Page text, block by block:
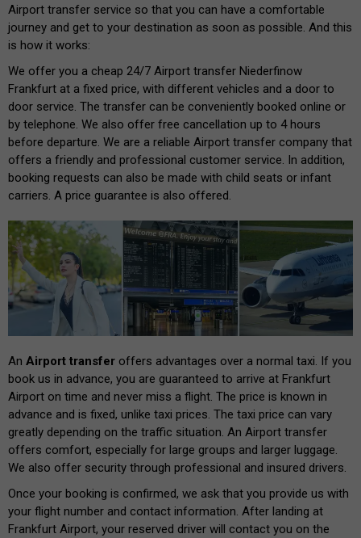
Airport transfer service so that you can have a comfortable
journey and get to your destination as soon as possible. And this
is how it works:
We offer you a cheap 24/7 Airport transfer Niederfinow
Frankfurt at a fixed price, with different vehicles and a door to
door service. The transfer can be conveniently booked online or
by telephone. We also offer free cancellation up to 4 hours
before departure. We are a reliable Airport transfer company that
offers a friendly and professional customer service. In addition,
booking requests can also be made with child seats or infant
carriers. A price guarantee is also offered.
An Airport transfer offers advantages over a normal taxi. If you
book us in advance, you are guaranteed to arrive at Frankfurt
Airport on time and never miss a flight. The price is known in
advance and is fixed, unlike taxi prices. The taxi price can vary
greatly depending on the traffic situation. An Airport transfer
offers comfort, especially for large groups and larger luggage.
We also offer security through professional and insured drivers.
Once your booking is confirmed, we ask that you provide us with
your flight number and contact information. After landing at
Frankfurt Airport, your reserved driver will contact you on the